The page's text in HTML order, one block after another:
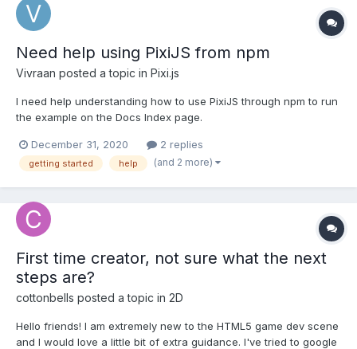
Need help using PixiJS from npm
Vivraan posted a topic in Pixi.js
I need help understanding how to use PixiJS through npm to run
the example on the Docs Index page.
December 31, 2020 2 replies
getting started help (and 2 more)
First time creator, not sure what the next
steps are?
cottonbells posted a topic in 2D
Hello friends! I am extremely new to the HTML5 game dev scene
and I would love a little bit of extra guidance. I've tried to google